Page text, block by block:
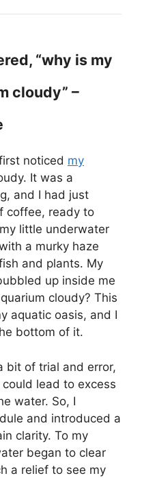
“why is my
cloudy” –
noticed my
It was a
and I had just
coffee, ready to
little underwater
a murky haze
and plants. My
up inside me
cloudy? This
aquatic oasis, and I
bottom of it.
bit of trial and error,
lead to excess
water. So, I
and introduced a
clarity. To my
began to clear
a relief to see my